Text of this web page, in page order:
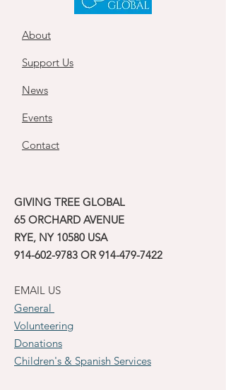
About
Support Us
News
Events
Contact
GIVING TREE GLOBAL
65 ORCHARD AVENUE
RYE, NY 10580 USA
914-602-9783 OR 914-479-7422
EMAIL US
General
Volunteering
Donations
Children's & Spanish Services